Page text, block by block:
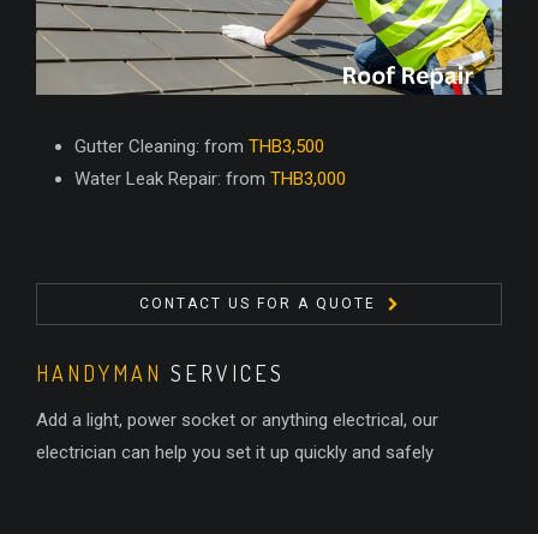
Gutter Cleaning: from THB3,500
Water Leak Repair: from THB3,000
CONTACT US FOR A QUOTE
HANDYMAN SERVICES
Add a light, power socket or anything electrical, our
electrician can help you set it up quickly and safely